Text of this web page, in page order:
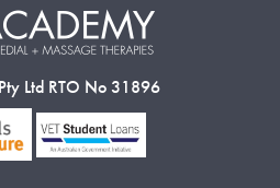
Ltd RTO No 31896